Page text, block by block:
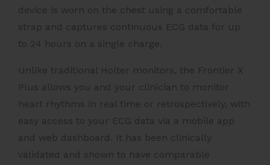
device is worn on the chest using a comfortable
strap and captures continuous ECG data for up
to 24 hours on a single charge.
Unlike traditional Holter monitors, the Frontier X
Plus allows you and your clinician to monitor
heart rhythms in real time or retrospectively, with
easy access to your ECG data via a mobile app
and web dashboard. It has been clinically
validated and shown to have comparable